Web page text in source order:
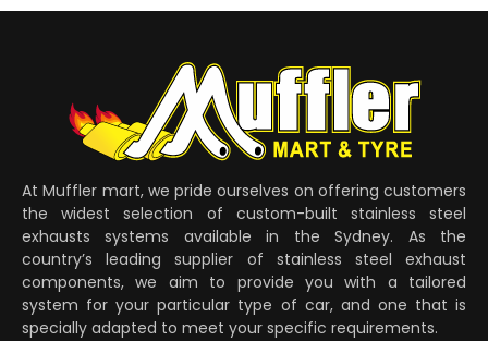
At Muffler mart, we pride ourselves on offering customers
the widest selection of custom-built stainless steel
exhausts systems available in the Sydney. As the
country’s leading supplier of stainless steel exhaust
components, we aim to provide you with a tailored
system for your particular type of car, and one that is
specially adapted to meet your specific requirements.